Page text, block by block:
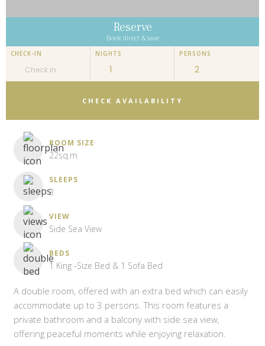
Reserve
Book direct & save
CHECK-IN NIGHTS PERSONS
CHECK AVAILABILITY
ROOM SIZE
22sq.m
SLEEPS
3
VIEW
Side Sea View
BEDS
1 King -Size Bed & 1 Sofa Bed
A double room, offered with an extra bed which can easily
accommodate up to 3 persons. This room features a
private bathroom and a balcony with side sea view,
offering peaceful moments while enjoying relaxation.